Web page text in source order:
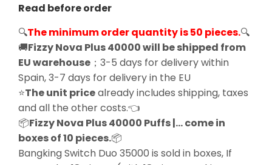
Read before order
🔍The minimum order quantity is 50 pieces.🔍
🚚Fizzy Nova Plus 40000 will be shipped from
EU warehouse ；3-5 days for delivery within
Spain, 3-7 days for delivery in the EU
⭐The unit pricealready includes shipping, taxes
and all the other costs.👈
📦Fizzy Nova Plus 40000 Puffs |… come in
boxes of 10 pieces.📦
Bangking Switch Duo 35000 is sold in boxes, If